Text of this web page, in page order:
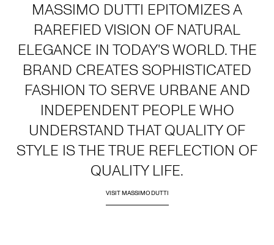
MASSIMO DUTTI EPITOMIZES A
RAREFIED VISION OF NATURAL
ELEGANCE IN TODAY'S WORLD. THE
BRAND CREATES SOPHISTICATED
FASHION TO SERVE URBANE AND
INDEPENDENT PEOPLE WHO
UNDERSTAND THAT QUALITY OF
STYLE IS THE TRUE REFLECTION OF
QUALITY LIFE.
VISIT MASSIMO DUTTI